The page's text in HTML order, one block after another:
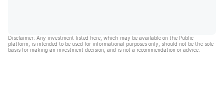
Disclaimer: Any investment listed here, which may be available on the Public
platform, is intended to be used for informational purposes only, should not be the sole
basis for making an investment decision, and is not a recommendation or advice.